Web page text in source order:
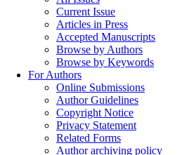
Current Issue
Articles in Press
Accepted Manuscripts
Browse by Authors
Browse by Keywords
For Authors
Online Submissions
Author Guidelines
Copyright Notice
Privacy Statement
Related Forms
Author archiving policy